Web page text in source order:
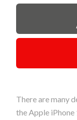
There are many
the Apple